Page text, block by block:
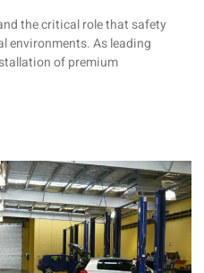
the critical role that safety
environments. As leading
of premium